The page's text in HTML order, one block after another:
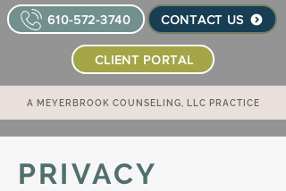
610-572-3740 CONTACT US
A MEYERBROOK COUNSELING, LLC PRACTICE
CLIENT PORTAL
PRIVACY